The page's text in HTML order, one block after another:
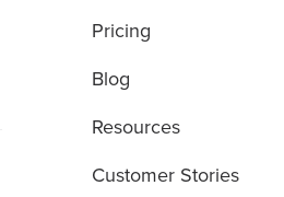
Pricing
Blog
Resources
Customer Stories